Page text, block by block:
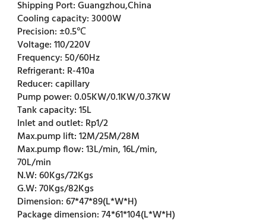
Shipping Port:Guangzhou,China
Cooling capacity:3000W
Precision:±0.5℃
Voltage:110/220V
Frequency:50/60Hz
Refrigerant: R-410a
Reducer:capillary
Pump power:0.05KW/0.1KW/0.37KW
Tank capacity:15L
Inlet and outlet: Rp1/2
Max.pump lift:12M/25M/28M
Max.pump flow:13L/min, 16L/min,
70L/min
N.W:60Kgs/72Kgs
G.W:70Kgs/82Kgs
Dimension:67*47*89(L*W*H)
Package dimension:74*61*104(L*W*H)